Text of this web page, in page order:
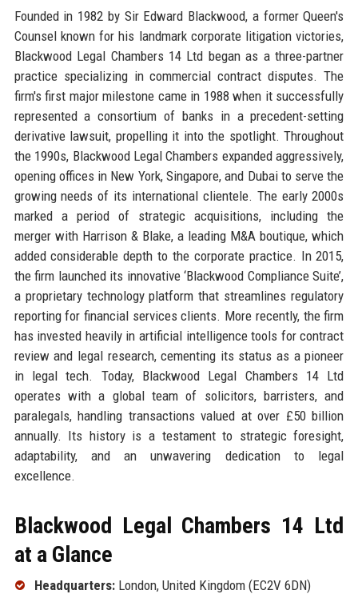
Founded in 1982 by Sir Edward Blackwood, a former Queen's
Counsel known for his landmark corporate litigation victories,
Blackwood Legal Chambers 14 Ltd began as a three-partner
practice specializing in commercial contract disputes. The
firm's first major milestone came in 1988 when it successfully
represented a consortium of banks in a precedent-setting
derivative lawsuit, propelling it into the spotlight. Throughout
the 1990s, Blackwood Legal Chambers expanded aggressively,
opening offices in New York, Singapore, and Dubai to serve the
growing needs of its international clientele. The early 2000s
marked a period of strategic acquisitions, including the
merger with Harrison & Blake, a leading M&A boutique, which
added considerable depth to the corporate practice. In 2015,
the firm launched its innovative ‘Blackwood Compliance Suite’,
a proprietary technology platform that streamlines regulatory
reporting for financial services clients. More recently, the firm
has invested heavily in artificial intelligence tools for contract
review and legal research, cementing its status as a pioneer
in legal tech. Today, Blackwood Legal Chambers 14 Ltd
operates with a global team of solicitors, barristers, and
paralegals, handling transactions valued at over £50 billion
annually. Its history is a testament to strategic foresight,
adaptability, and an unwavering dedication to legal
excellence.
Blackwood Legal Chambers 14 Ltd
at a Glance
Headquarters:London, United Kingdom (EC2V 6DN)